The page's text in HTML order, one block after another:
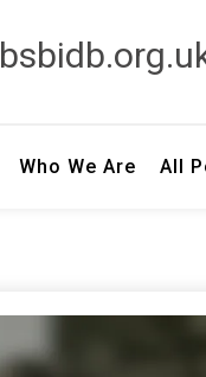
Who We Are All